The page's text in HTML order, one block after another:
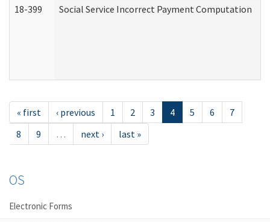
18-399 Social Service Incorrect Payment Computation
« first ‹ previous 1 2 3 4 5 6
7
8
9 … next › last »
OS
Electronic Forms